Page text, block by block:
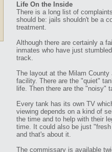
Life On the Inside
There is a long list of
should be: jails shouldn't be a
treatment.
Although there are certainly a
inmates who have just
track.
The layout at the Milam
facility. There are the "quiet"
life. Then there are the "noisy"
Every tank has its own TV
viewing depends on a kind of
the time and to help with their
time. It could also be just
and that's about it.
The commissary is available